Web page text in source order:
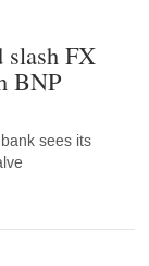
slash FX
BNP
sees its